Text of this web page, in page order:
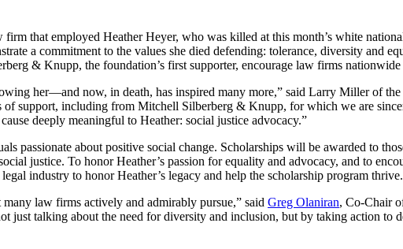
that employed Heather Heyer, who was killed at this month’s white
a commitment to the values she died defending: tolerance, diversity and
& Knupp, the foundation’s first supporter, encourage law firms
her—and now, in death, has inspired many more,” said Larry Miller of
of support, including from Mitchell Silberberg & Knupp, for which we are
deeply meaningful to Heather: social justice advocacy.”
passionate about positive social change. Scholarships will be awarded to
justice. To honor Heather’s passion for equality and advocacy, and to
industry to honor Heather’s legacy and help the scholarship program thrive.
law firms actively and admirably pursue,” said Greg Olaniran, Co-Chair
talking about the need for diversity and inclusion, but by taking action to